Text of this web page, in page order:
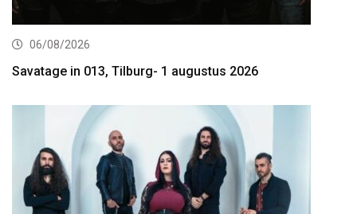
06/08/2026
Savatage in 013, Tilburg- 1 augustus 2026